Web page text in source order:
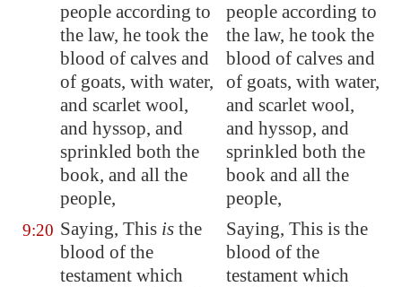
people according to
the law, he took the
blood of calves and
of goats, with water,
and scarlet wool,
and hyssop, and
sprinkled both the
book, and all the
people,
people according to
the law, he took the
blood of calves and
of goats, with water,
and scarlet wool,
and hyssop, and
sprinkled both the
book and all the
people,
9:20 Saying, This is the
blood of the
testament which
Saying, This is the
blood of the
testament which